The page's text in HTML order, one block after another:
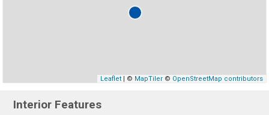
Leaflet| © MapTiler© OpenStreetMap contributors
Interior Features